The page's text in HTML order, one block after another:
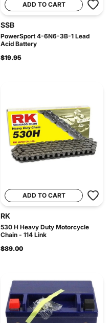
ADD TO CART
SSB
PowerSport 4-6N6-3B-1 Lead
Acid Battery
$19.95
ADD TO CART
RK
530 H Heavy Duty Motorcycle
Chain - 114 Link
$89.00